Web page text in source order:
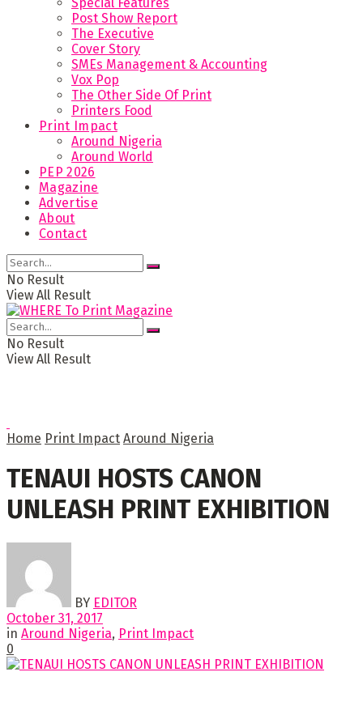
Post Show Report
The Executive
Cover Story
SMEs Management & Accounting
Vox Pop
The Other Side Of Print
Printers Food
Print Impact
Around Nigeria
Around World
PEP 2026
Magazine
Advertise
About
Contact
No Result
View All Result
No Result
View All Result
Home Print Impact Around Nigeria
TENAUI HOSTS CANON
UNLEASH PRINT EXHIBITION
BY EDITOR
October 31, 2017
in Around Nigeria, Print Impact
0